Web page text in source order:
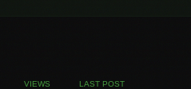
VIEWS LAST POST